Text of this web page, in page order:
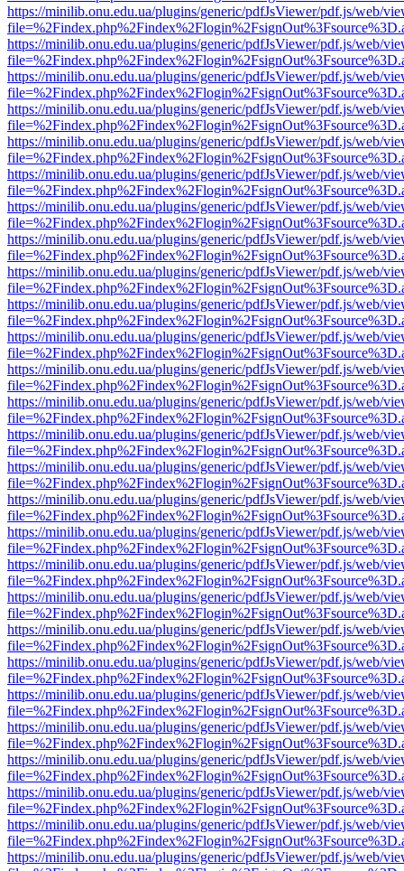
https://minilib.onu.edu.ua/plugins/generic/pdfJsViewer/pdf.js/web/
https://minilib.onu.edu.ua/plugins/generic/pdfJsViewer/pdf.js/web/
https://minilib.onu.edu.ua/plugins/generic/pdfJsViewer/pdf.js/web/
https://minilib.onu.edu.ua/plugins/generic/pdfJsViewer/pdf.js/web/
https://minilib.onu.edu.ua/plugins/generic/pdfJsViewer/pdf.js/web/
https://minilib.onu.edu.ua/plugins/generic/pdfJsViewer/pdf.js/web/
https://minilib.onu.edu.ua/plugins/generic/pdfJsViewer/pdf.js/web/
https://minilib.onu.edu.ua/plugins/generic/pdfJsViewer/pdf.js/web/
https://minilib.onu.edu.ua/plugins/generic/pdfJsViewer/pdf.js/web/
https://minilib.onu.edu.ua/plugins/generic/pdfJsViewer/pdf.js/web/
https://minilib.onu.edu.ua/plugins/generic/pdfJsViewer/pdf.js/web/
https://minilib.onu.edu.ua/plugins/generic/pdfJsViewer/pdf.js/web/
https://minilib.onu.edu.ua/plugins/generic/pdfJsViewer/pdf.js/web/
https://minilib.onu.edu.ua/plugins/generic/pdfJsViewer/pdf.js/web/
https://minilib.onu.edu.ua/plugins/generic/pdfJsViewer/pdf.js/web/
https://minilib.onu.edu.ua/plugins/generic/pdfJsViewer/pdf.js/web/
https://minilib.onu.edu.ua/plugins/generic/pdfJsViewer/pdf.js/web/
https://minilib.onu.edu.ua/plugins/generic/pdfJsViewer/pdf.js/web/
https://minilib.onu.edu.ua/plugins/generic/pdfJsViewer/pdf.js/web/
https://minilib.onu.edu.ua/plugins/generic/pdfJsViewer/pdf.js/web/
https://minilib.onu.edu.ua/plugins/generic/pdfJsViewer/pdf.js/web/
https://minilib.onu.edu.ua/plugins/generic/pdfJsViewer/pdf.js/web/
https://minilib.onu.edu.ua/plugins/generic/pdfJsViewer/pdf.js/web/
https://minilib.onu.edu.ua/plugins/generic/pdfJsViewer/pdf.js/web/
https://minilib.onu.edu.ua/plugins/generic/pdfJsViewer/pdf.js/web/
https://minilib.onu.edu.ua/plugins/generic/pdfJsViewer/pdf.js/web/
https://minilib.onu.edu.ua/plugins/generic/pdfJsViewer/pdf.js/web/